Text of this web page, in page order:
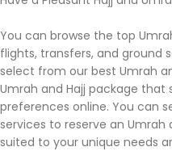
You can browse the top
flights, transfers, and ground
select from our best Umrah
Umrah and Hajj package that
preferences online. You can
services to reserve an Umrah
suited to your unique needs